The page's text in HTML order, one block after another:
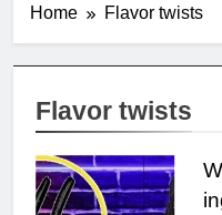
Home Flavor twists
Flavor twists